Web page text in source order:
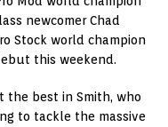
newcomer Chad
Stock world champion
this weekend.
best in Smith, who
to tackle the massive